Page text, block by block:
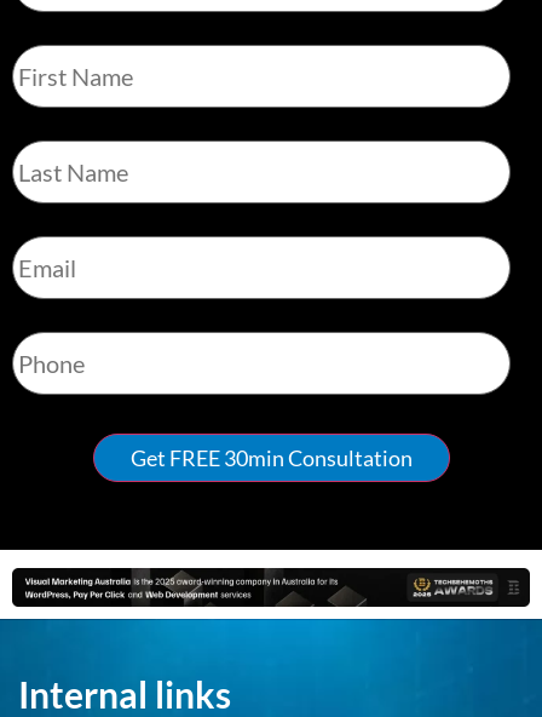
First
Name *
Last
Name *
Email *
Phone *
Get FREE 30min Consultation
Internal links